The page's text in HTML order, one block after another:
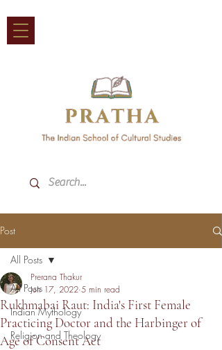
Post
All Posts
Indian Mythology
Religion and Theology
All Posts
Rukhmabai Raut: India's First Female
Practicing Doctor and the Harbinger of
Age of Consent Act
Prerana Thakur
Jun 17, 2022 5 min read